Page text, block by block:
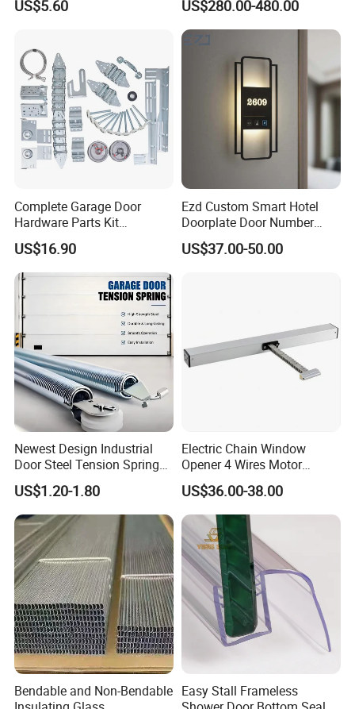
US$5.60 US$280.00-480.00
Complete Garage Door
Hardware Parts Kit
Including Tracks Springs
Hinges Rollers and
Installation Accessories
US$16.90
Ezd Custom Smart Hotel
Doorplate Door Number
Sign with Doorbell System
US$37.00-50.00
Newest Design Industrial
Door Steel Tension Spring
for Home Garage Door
US$1.20-1.80
Electric Chain Window
Opener 4 Wires Motor
AC110V-220V Stainless
Steel Chain Type
US$36.00-38.00
Bendable and Non-Bendable Easy Stall Frameless